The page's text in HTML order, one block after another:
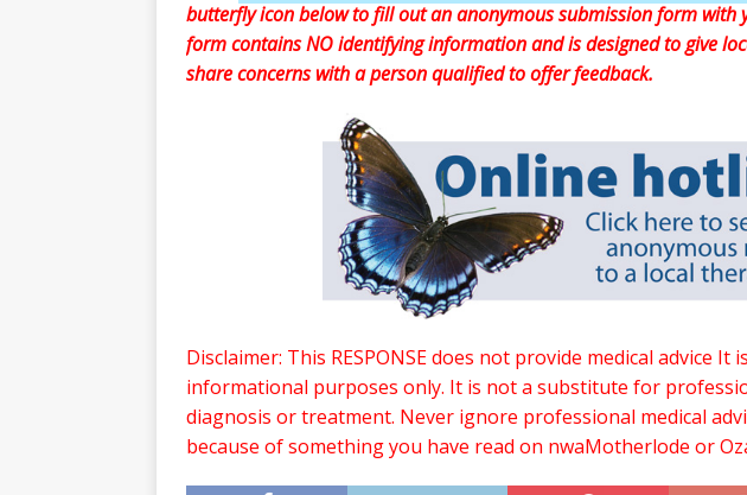
butterfly icon below to fill out an anonymous submission form with
form contains NO identifying information and is designed to give
share concerns with a person qualified to offer feedback.
Disclaimer: This RESPONSE does not provide medical advice It
informational purposes only. It is not a substitute for
diagnosis or treatment. Never ignore professional medical
because of something you have read on nwaMotherlode or